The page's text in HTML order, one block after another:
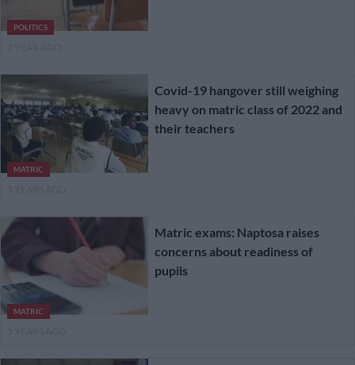
POLITICS
MATRIC
Covid-19 hangover still weighing
heavy on matric class of 2022 and
their teachers
MATRIC
Matric exams: Naptosa raises
concerns about readiness of
pupils